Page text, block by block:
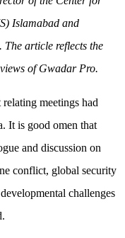
Islamabad and
article reflects the
of Gwadar Pro.
meetings had
It is good omen that
and discussion on
conflict, global security
challenges